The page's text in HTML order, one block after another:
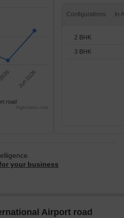
road
Jun 2026
Highcharts.com
Configurations
2 BHK
3 BHK
your business
Airport road